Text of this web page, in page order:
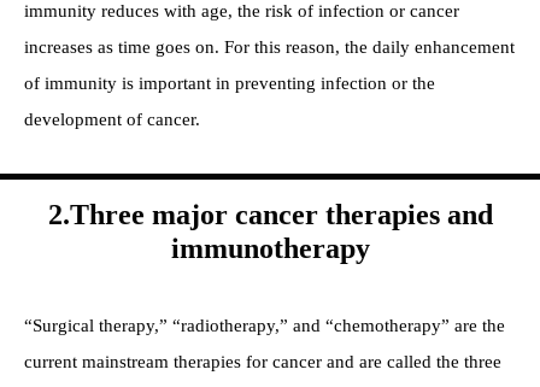
immunity reduces with age, the risk of infection or cancer
increases as time goes on. For this reason, the daily enhancement
of immunity is important in preventing infection or the
development of cancer.
2.Three major cancer therapies and
immunotherapy
“Surgical therapy,” “radiotherapy,” and “chemotherapy” are the
current mainstream therapies for cancer and are called the three